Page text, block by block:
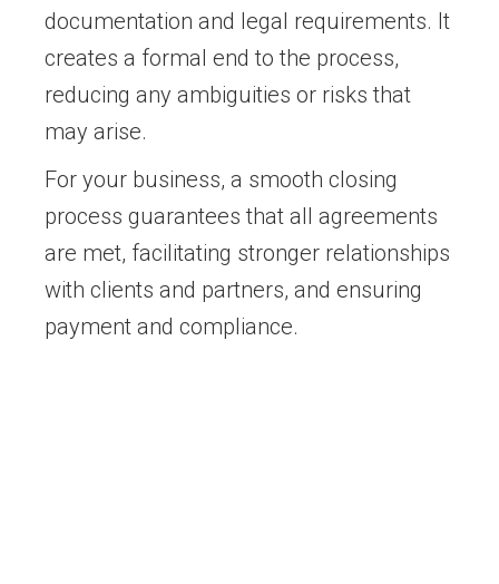
documentation and legal requirements. It
creates a formal end to the process,
reducing any ambiguities or risks that
may arise.
For your business, a smooth closing
process guarantees that all agreements
are met, facilitating stronger relationships
with clients and partners, and ensuring
payment and compliance.